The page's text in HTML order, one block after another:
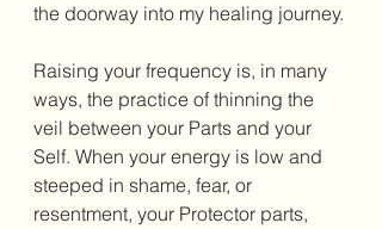
the doorway into my healing journey.
Raising your frequency is, in many
ways, the practice of thinning the
veil between your Parts and your
Self. When your energy is low and
steeped in shame, fear, or
resentment, your Protector parts,